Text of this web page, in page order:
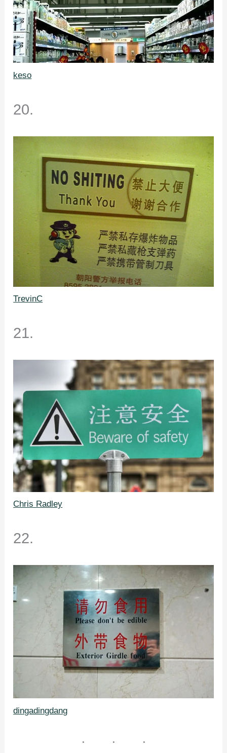
keso
20.
TrevinC
21.
Chris Radley
22.
dingadingdang